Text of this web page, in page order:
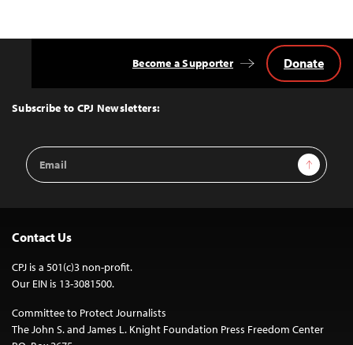
Top
Subscribe to CPJ Newsletters:
Email
Address
Sign Up
Become a Supporter Donate
Contact Us
CPJ is a 501(c)3 non-profit.
Our EIN is 13-3081500.
Committee to Protect Journalists
The John S. and James L. Knight Foundation Press Freedom Center